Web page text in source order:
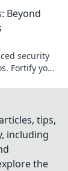
Beyond
security
Fortify your
tips,
including
the